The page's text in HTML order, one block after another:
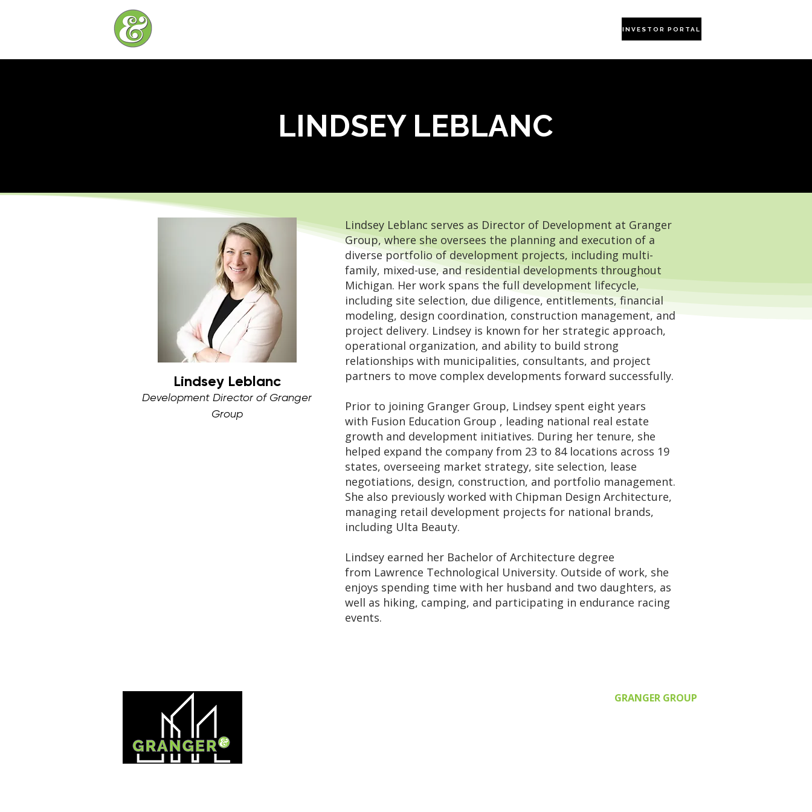
INVESTOR PORTAL
LINDSEY LEBLANC
Lindsey Leblanc
Development Director of Granger
Group
Lindsey Leblanc serves as Director of Development at Granger
Group, where she oversees the planning and execution of a
diverse portfolio of development projects, including multi-
family, mixed-use, and residential developments throughout
Michigan. Her work spans the full development lifecycle,
including site selection, due diligence, entitlements, financial
modeling, design coordination, construction management, and
project delivery. Lindsey is known for her strategic approach,
operational organization, and ability to build strong
relationships with municipalities, consultants, and project
partners to move complex developments forward successfully.
Prior to joining Granger Group, Lindsey spent eight years
with Fusion Education Group , leading national real estate
growth and development initiatives. During her tenure, she
helped expand the company from 23 to 84 locations across 19
states, overseeing market strategy, site selection, lease
negotiations, design, construction, and portfolio management.
She also previously worked with Chipman Design Architecture,
managing retail development projects for national brands,
including Ulta Beauty.
Lindsey earned her Bachelor of Architecture degree
from Lawrence Technological University. Outside of work, she
enjoys spending time with her husband and two daughters, as
well as hiking, camping, and participating in endurance racing
events.
GRANGER GROUP